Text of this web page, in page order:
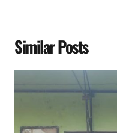
Similar Posts